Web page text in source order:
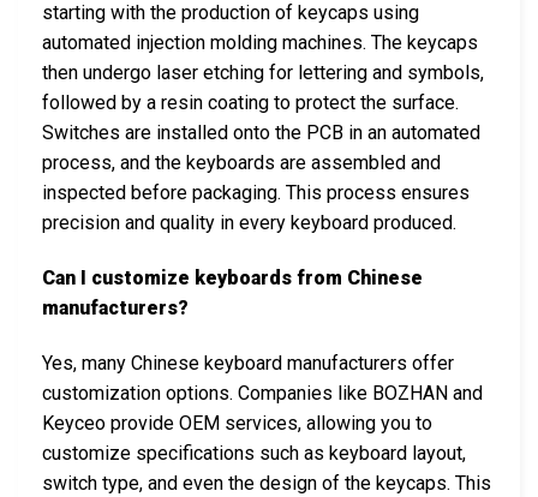
starting with the production of keycaps using
automated injection molding machines. The keycaps
then undergo laser etching for lettering and symbols,
followed by a resin coating to protect the surface.
Switches are installed onto the PCB in an automated
process, and the keyboards are assembled and
inspected before packaging. This process ensures
precision and quality in every keyboard produced.
Can I customize keyboards from Chinese
manufacturers?
Yes, many Chinese keyboard manufacturers offer
customization options. Companies like BOZHAN and
Keyceo provide OEM services, allowing you to
customize specifications such as keyboard layout,
switch type, and even the design of the keycaps. This